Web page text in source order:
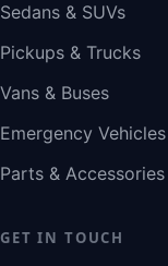
Sedans & SUVs
Pickups & Trucks
Vans & Buses
Emergency Vehicles
Parts & Accessories
GET IN TOUCH